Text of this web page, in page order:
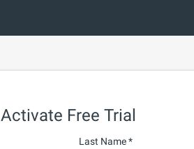
Activate Free Trial
Last Name